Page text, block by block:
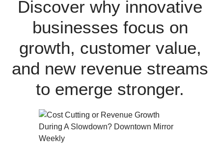
Discover why innovative
businesses focus on
growth, customer value,
and new revenue streams
to emerge stronger.